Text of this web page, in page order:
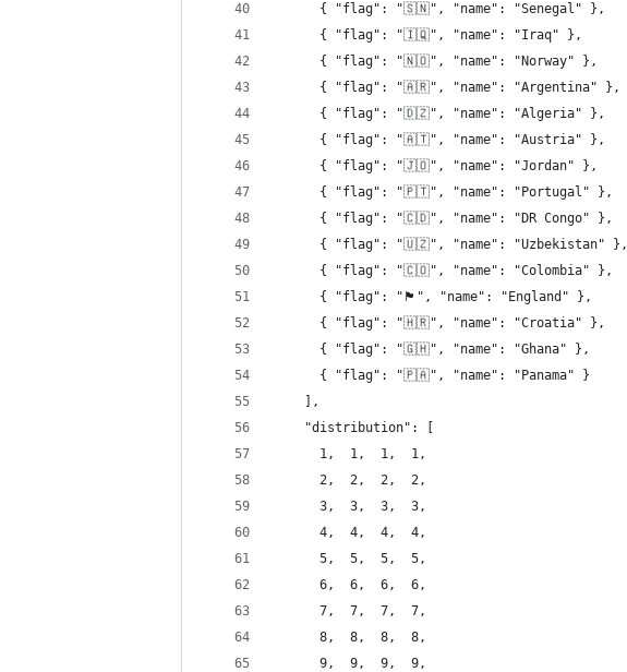
      { "flag": "🇸🇳", "name": "Senegal" },
      { "flag": "🇮🇶", "name": "Iraq" },
      { "flag": "🇳🇴", "name": "Norway" },
      { "flag": "🇦🇷", "name": "Argentina" },
      { "flag": "🇩🇿", "name": "Algeria" },
      { "flag": "🇦🇹", "name": "Austria" },
      { "flag": "🇯🇴", "name": "Jordan" },
      { "flag": "🇵🇹", "name": "Portugal" },
      { "flag": "🇨🇩", "name": "DR Congo" },
      { "flag": "🇺🇿", "name": "Uzbekistan" },
      { "flag": "🇨🇴", "name": "Colombia" },
      { "flag": "󠁢󠁥󠁮󠁧󠁿🏴󠁧󠁢󠁥󠁮󠁧󠁿", "name": "England" },
      { "flag": "🇭🇷", "name": "Croatia" },
      { "flag": "🇬🇭", "name": "Ghana" },
      { "flag": "🇵🇦", "name": "Panama" }
    ],
    "distribution": [
      1,  1,  1,  1,
      2,  2,  2,  2,
      3,  3,  3,  3,
      4,  4,  4,  4,
      5,  5,  5,  5,
      6,  6,  6,  6,
      7,  7,  7,  7,
      8,  8,  8,  8,
      9,  9,  9,  9,